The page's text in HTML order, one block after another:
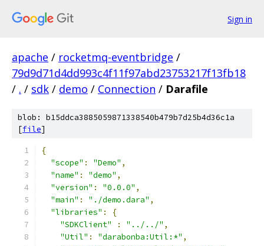
Sign in
apache / rocketmq-eventbridge /
79d9d71d4dd993c4f11f97abd23753217f13fb18
/ . / sdk / demo / Connection / Darafile
blob: b15ddca3885059871338540b479b7d25b4d36c1a
[file]
{
"scope" : "Demo" ,
"name" : "demo" ,
"version" : "0.0.0" ,
"main" : "./demo.dara" ,
"libraries" :
{
"SDKClient"
: "../../" ,
"Util" : "darabonba:Util:*" ,